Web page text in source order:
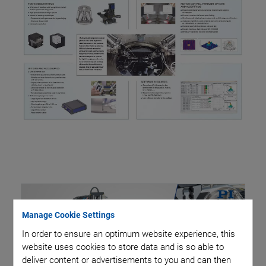
Manage Cookie Settings
In order to ensure an optimum website experience, this
website uses cookies to store data and is so able to
deliver content or advertisements to you and can then